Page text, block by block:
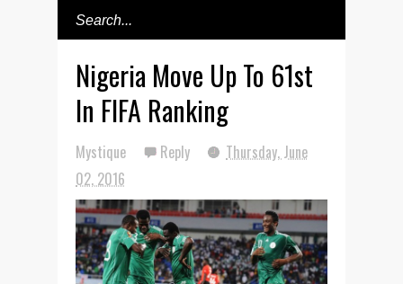
Nigeria Move Up To 61st
In FIFA Ranking
Mystique Reply
Thursday, June
02, 2016